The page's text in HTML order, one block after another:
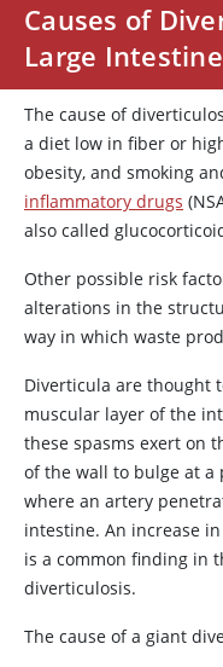
Causes of
Large Intestine
The cause of
a diet low in fiber or
obesity, and smoking
inflammatory drugs
also called
Other possible risk
alterations in the
way in which waste
Diverticula are thought
muscular layer of the
these spasms exert on
of the wall to bulge at a
where an artery
intestine. An increase
is a common finding in
diverticulosis.
The cause of a giant